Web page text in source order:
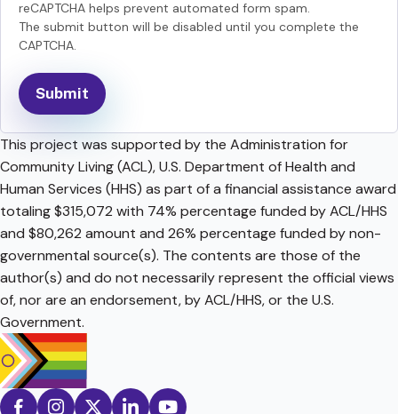
reCAPTCHA helps prevent automated form spam.
The submit button will be disabled until you complete the
CAPTCHA.
This project was supported by the Administration for
Community Living (ACL), U.S. Department of Health and
Human Services (HHS) as part of a financial assistance award
totaling $315,072 with 74% percentage funded by ACL/HHS
and $80,262 amount and 26% percentage funded by non-
governmental source(s). The contents are those of the
author(s) and do not necessarily represent the official views
of, nor are an endorsement, by ACL/HHS, or the U.S.
Government.